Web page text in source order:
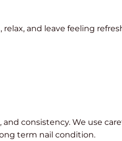
and leave feeling
consistency. We use
term nail condition.